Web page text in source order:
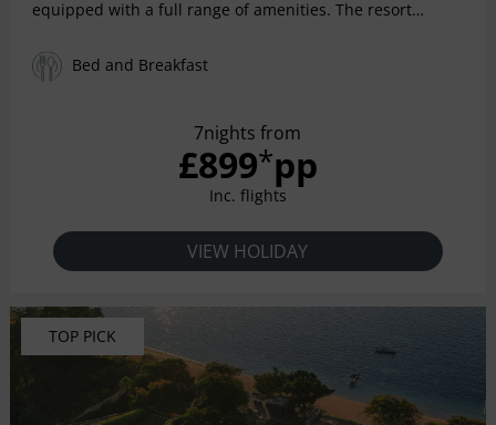
equipped with a full range of amenities. The resort
which to enjoy some of life's better moments.
Bed and Breakfast
7nights from
£899*pp
Inc. flights
VIEW HOLIDAY
TOP PICK